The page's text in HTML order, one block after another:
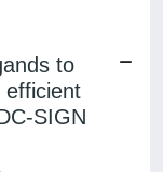
to
efficient
SIGN